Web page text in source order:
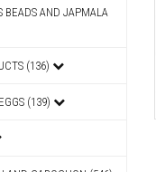
BEADS AND JAPMALA
(136)
(139)